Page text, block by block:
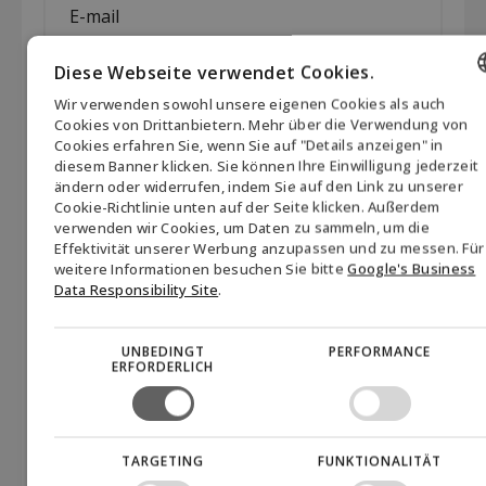
mail
Company
Permission
(visible)
Hiermit erteile ich meine Zustimmung, dass Biofuel
Express A/S Newsletter und andere
Marketingmaterialien über das Unternehmen, seine
Produkte und verwandte Themen senden darf. Die
Zustimmung kann jederzeit zurückgezogen werden,
indem Sie auf den Link "vom Newsletter abmelden" am
Ende jeder E-Mail klicken oder Biofuel Express unter
verarbeitet, finden Sie in unserer Datenschutzrichtlinie.*
AkzeptierenSie Marketing-Cookies, um das Formular
ENGLISH
DANISH
GERMAN
NORWEGIAN
SWEDISH
Diese Webseite verwendet Cookies.
Wir verwenden sowohl unsere eigenen Cookies als auch
Cookies von Drittanbietern. Mehr über die Verwendung von
Cookies erfahren Sie, wenn Sie auf "Details anzeigen" in
diesem Banner klicken. Sie können Ihre Einwilligung jederzeit
ändern oder widerrufen, indem Sie auf den Link zu unserer
Cookie-Richtlinie unten auf der Seite klicken. Außerdem
verwenden wir Cookies, um Daten zu sammeln, um die
Effektivität unserer Werbung anzupassen und zu messen. Für
weitere Informationen besuchen Sie bitteGoogle's Business
Data Responsibility Site.
UNBEDINGT
ERFORDERLICH
PERFORMANCE
TARGETING FUNKTIONALITÄT